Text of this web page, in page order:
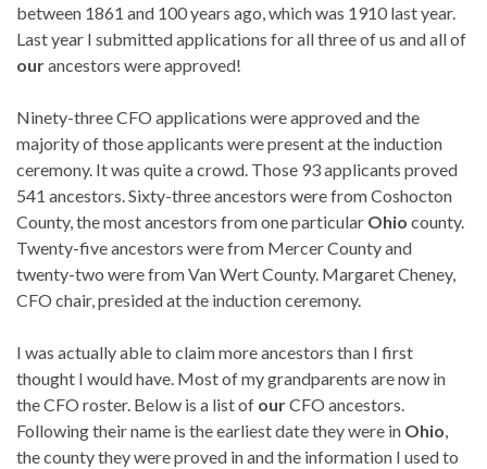
between 1861 and 100 years ago, which was 1910 last year.
Last year I submitted applications for all three of us and all of
ourancestors were approved!
Ninety-three CFO applications were approved and the
majority of those applicants were present at the induction
ceremony. It was quite a crowd. Those 93 applicants proved
541 ancestors. Sixty-three ancestors were from Coshocton
County, the most ancestors from one particular Ohio county.
Twenty-five ancestors were from Mercer County and
twenty-two were from Van Wert County. Margaret Cheney,
CFO chair, presided at the induction ceremony.
I was actually able to claim more ancestors than I first
thought I would have. Most of my grandparents are now in
the CFO roster. Below is a list of ourCFO ancestors.
Following their name is the earliest date they were in Ohio,
the county they were proved in and the information I used to